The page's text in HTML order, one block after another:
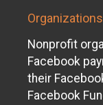
Organizations
Nonprofit
Facebook
their
Facebook